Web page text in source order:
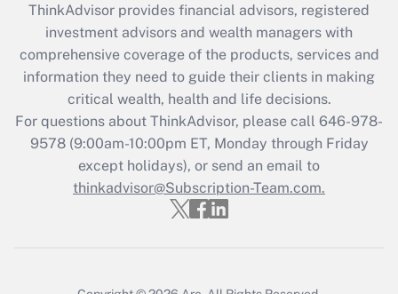
What is the CARES Act employee
retention tax credit that was available
during 2020 and 2021?
Get Answer
Recently Updated Q&As
Who must file a return?
Get Answer
ThinkAdvisor provides financial advisors, registered
investment advisors and wealth managers with
comprehensive coverage of the products, services and
information they need to guide their clients in making
critical wealth, health and life decisions.
For questions about ThinkAdvisor, please call 646-978-
9578(9:00am-10:00pm ET, Monday through Friday
except holidays), or send an email to
thinkadvisor@Subscription-Team.com.